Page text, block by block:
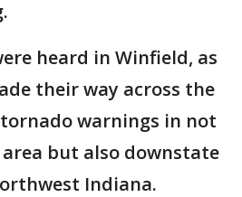
heard in Winfield, as
their way across the
warnings in not
but also downstate
Indiana.